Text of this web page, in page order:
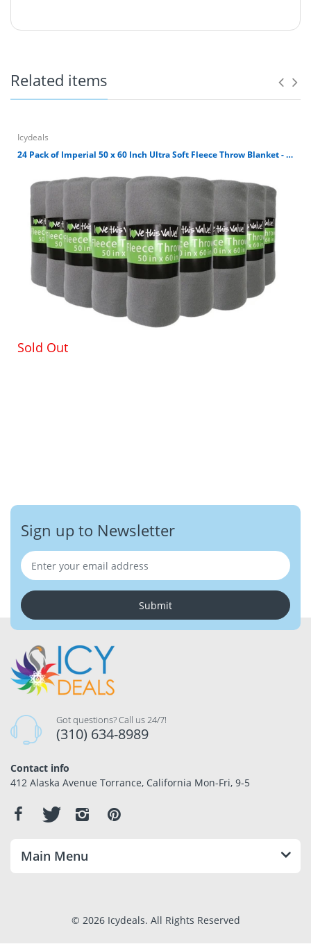
100% Polyester 180 GSM Fleece Throw Blanket
Blanket size is 50 x 60 inches.
Great for car, airplane, home, outdoors, etc.
Machine Washable. Avoid direct heat and wash
Related items
Icydeals
24 Pack of Imperial 50 x 60 Inch Ultra Soft Fleece Throw Blanket - Gray
Sold Out
Sign up to Newsletter
Submit
Got questions? Call us 24/7!
(310) 634-8989
Contact info
412 Alaska Avenue Torrance, California Mon-Fri, 9-5
Main Menu
© 2026 Icydeals. All Rights Reserved